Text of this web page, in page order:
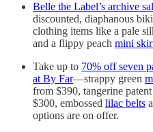
Belle the Label’s archive
discounted, diaphanous
clothing items like a pale
and a flippy peach mini
Take up to 70% off seven
at By Far—strappy green
from $390, tangerine
$300, embossed lilac belts
options are on offer.